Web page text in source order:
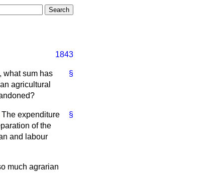
1843
§
what sum has
agricultural
§
The expenditure
of the
and labour
much agrarian